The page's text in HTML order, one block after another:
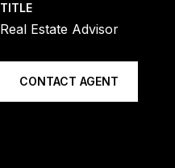
TITLE
Real Estate Advisor
CONTACT AGENT